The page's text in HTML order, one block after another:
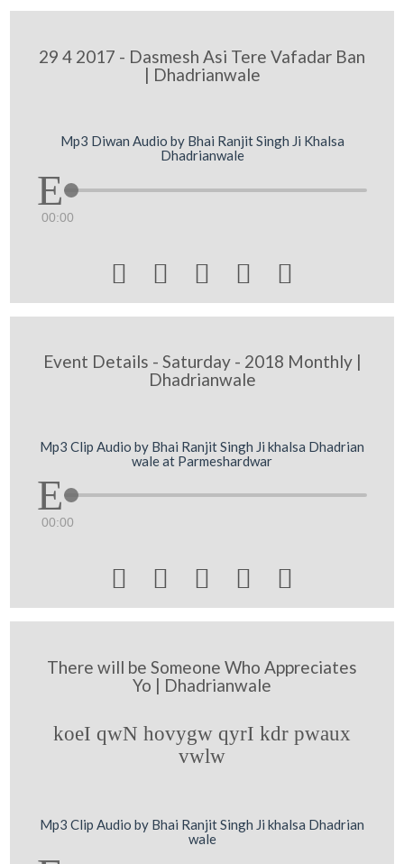
29 4 2017 - Dasmesh Asi Tere Vafadar Ban
| Dhadrianwale
Mp3 Diwan Audio by Bhai Ranjit Singh Ji Khalsa
Dhadrianwale
00:00
    
Event Details - Saturday - 2018 Monthly |
Dhadrianwale
Mp3 Clip Audio by Bhai Ranjit Singh Ji khalsa Dhadrian
wale at Parmeshardwar
00:00
    
There will be Someone Who Appreciates
Yo | Dhadrianwale
koeI qwN hovygw qyrI kdr pwaux
vwlw
Mp3 Clip Audio by Bhai Ranjit Singh Ji khalsa Dhadrian
wale